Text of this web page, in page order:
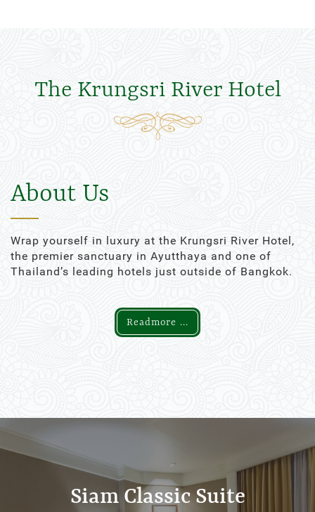
The Krungsri River Hotel
About Us
Wrap yourself in luxury at the Krungsri River Hotel,
the premier sanctuary in Ayutthaya and one of
Thailand’s leading hotels just outside of Bangkok.
Readmore ...
Siam Classic Suite
Siam Classic Suite